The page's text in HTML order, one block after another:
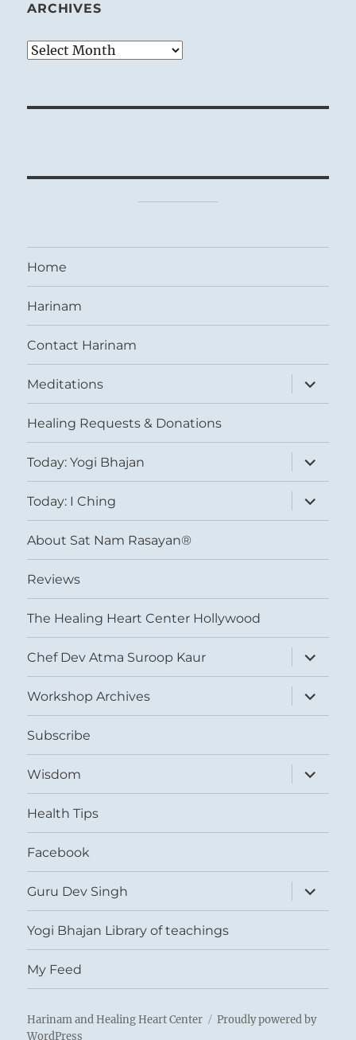
ARCHIVES
Archives
Home
Harinam
Contact Harinam
Meditations
expand
child
menu
Healing Requests & Donations
Today: Yogi Bhajan
expand
child
menu
Today: I Ching
expand
child
menu
About Sat Nam Rasayan®
Reviews
The Healing Heart Center Hollywood
Chef Dev Atma Suroop Kaur
expand
child
menu
Workshop Archives
expand
child
menu
Subscribe
Wisdom
expand
child
menu
Health Tips
Facebook
Guru Dev Singh
expand
child
menu
Yogi Bhajan Library of teachings
My Feed
Harinam and Healing Heart Center
Proudly powered by
WordPress